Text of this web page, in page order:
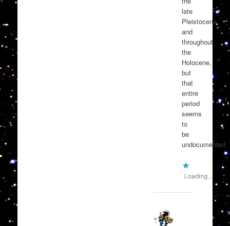
late
Pleistocene
and
throughout
the
Holocene,
but
that
entire
period
seems
to
be
undocumented.
Loading...